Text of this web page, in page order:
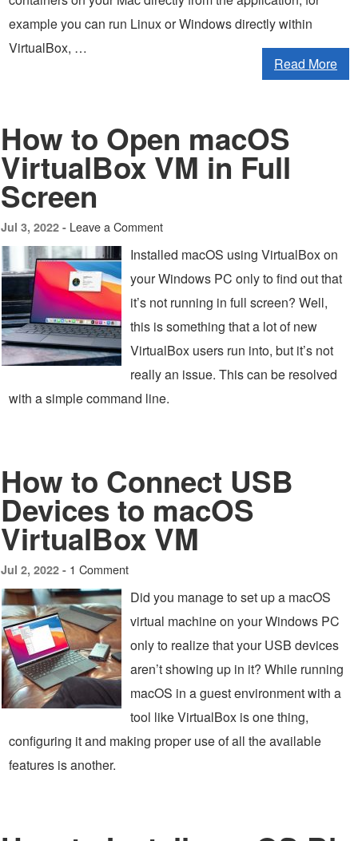
example you can run Linux or Windows directly within
VirtualBox, …
Read More
How to Open macOS
VirtualBox VM in Full
Screen
Jul 3, 2022 - Leave a Comment
Installed macOS using VirtualBox on
your Windows PC only to find out that
it’s not running in full screen? Well,
this is something that a lot of new
VirtualBox users run into, but it’s not
really an issue. This can be resolved
with a simple command line.
How to Connect USB
Devices to macOS
VirtualBox VM
Jul 2, 2022 - 1 Comment
Did you manage to set up a macOS
virtual machine on your Windows PC
only to realize that your USB devices
aren’t showing up in it? While running
macOS in a guest environment with a
tool like VirtualBox is one thing,
configuring it and making proper use of all the available
features is another.